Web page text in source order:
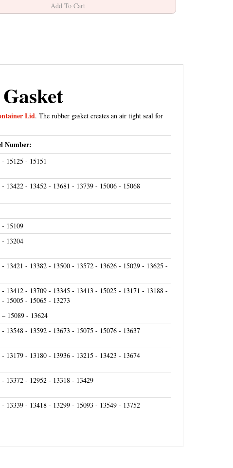
Lid. The rubber gasket creates an air tight seal for
Number:
- 15125 - 15151
15109
- 13204
- 13412 - 13709 - 13345 - 13413 - 15025 - 13171 - 13188 -
- 15005 - 15065 - 13273
– 15089 - 13624
- 13548 - 13592 - 13673 - 15075 - 15076 - 13637